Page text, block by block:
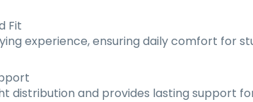
Fit
experience, ensuring daily comfort for
distribution and provides lasting support